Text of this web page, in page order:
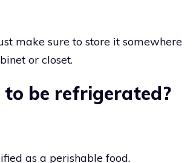
make sure to store it somewhere
or closet.
to be refrigerated?
as a perishable food.